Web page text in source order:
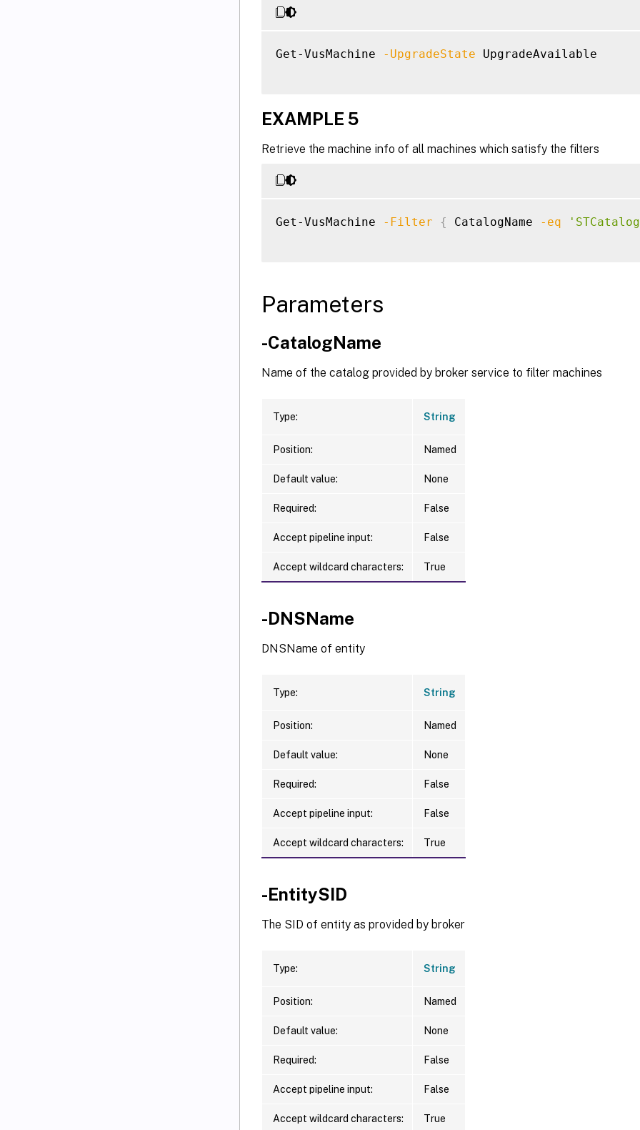
Get-VusMachine -UpgradeState UpgradeAvailable
EXAMPLE 5
Retrieve the machine info of all machines which satisfy the filters
Get-VusMachine -Filter { CatalogName -eq
Parameters
-CatalogName
Name of the catalog provided by broker service to filter machines
Type: String
Position: Named
Default value: None
Required: False
Accept pipeline input: False
Accept wildcard characters: True
-DNSName
DNSName of entity
Type: String
Position: Named
Default value: None
Required: False
Accept pipeline input: False
Accept wildcard characters: True
-EntitySID
The SID of entity as provided by broker
Type: String
Position: Named
Default value: None
Required: False
Accept pipeline input: False
Accept wildcard characters: True